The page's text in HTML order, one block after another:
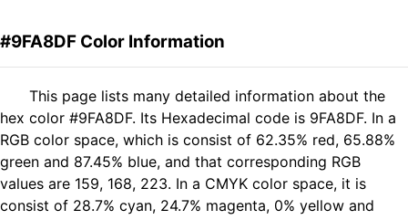
#9FA8DF Color Information
This page lists many detailed information about the
hex color #9FA8DF. Its Hexadecimal code is 9FA8DF. In a
RGB color space, which is consist of 62.35% red, 65.88%
green and 87.45% blue, and that corresponding RGB
values are 159, 168, 223. In a CMYK color space, it is
consist of 28.7% cyan, 24.7% magenta, 0% yellow and